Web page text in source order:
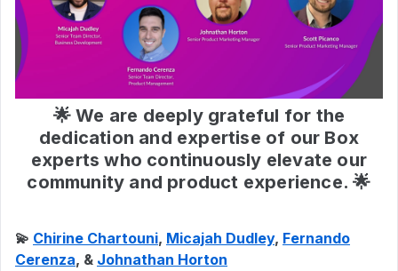
🌟 We are deeply grateful for the
dedication and expertise of our Box
experts who continuously elevate our
community and product experience. 🌟
💫 Chirine Chartouni, Micajah Dudley, Fernando
Cerenza, & Johnathan Horton